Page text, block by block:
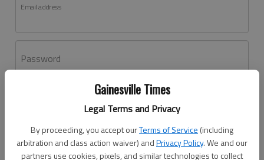
Gainesville Times
Legal Terms and Privacy
By proceeding, you accept ourTerms of Service (including
arbitration and class action waiver) andPrivacy Policy. We and our
partners use cookies, pixels, and similar technologies to collect
Email address
Password
Don't have an account yet?Register here
Log In